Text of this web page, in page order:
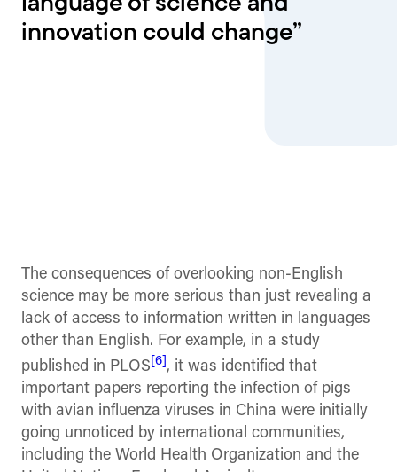
innovation could change”
The consequences of overlooking non-English
science may be more serious than just revealing a
lack of access to information written in languages
other than English. For example, in a study
published in PLOS [6] , it was identified that
important papers reporting the infection of pigs
with avian influenza viruses in China were initially
going unnoticed by international communities,
including the World Health Organization and the